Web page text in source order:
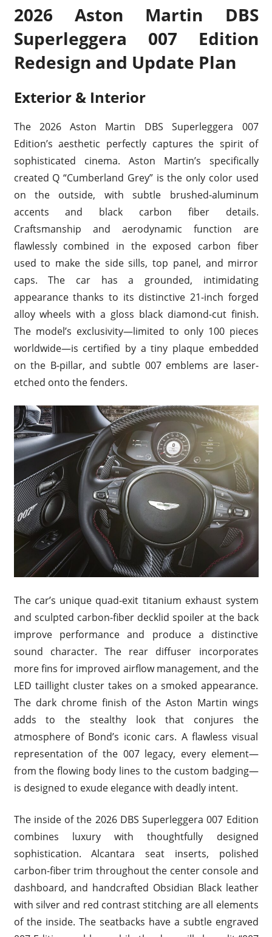
2026 Aston Martin DBS
Superleggera 007 Edition
Redesign and Update Plan
Exterior & Interior
The 2026 Aston Martin DBS Superleggera 007
Edition’s aesthetic perfectly captures the spirit of
sophisticated cinema. Aston Martin’s specifically
created Q “Cumberland Grey” is the only color used
on the outside, with subtle brushed-aluminum
accents and black carbon fiber details.
Craftsmanship and aerodynamic function are
flawlessly combined in the exposed carbon fiber
used to make the side sills, top panel, and mirror
caps. The car has a grounded, intimidating
appearance thanks to its distinctive 21-inch forged
alloy wheels with a gloss black diamond-cut finish.
The model’s exclusivity—limited to only 100 pieces
worldwide—is certified by a tiny plaque embedded
on the B-pillar, and subtle 007 emblems are laser-
etched onto the fenders.
The car’s unique quad-exit titanium exhaust system
and sculpted carbon-fiber decklid spoiler at the back
improve performance and produce a distinctive
sound character. The rear diffuser incorporates
more fins for improved airflow management, and the
LED taillight cluster takes on a smoked appearance.
The dark chrome finish of the Aston Martin wings
adds to the stealthy look that conjures the
atmosphere of Bond’s iconic cars. A flawless visual
representation of the 007 legacy, every element—
from the flowing body lines to the custom badging—
is designed to exude elegance with deadly intent.
The inside of the 2026 DBS Superleggera 007 Edition
combines luxury with thoughtfully designed
sophistication. Alcantara seat inserts, polished
carbon-fiber trim throughout the center console and
dashboard, and handcrafted Obsidian Black leather
with silver and red contrast stitching are all elements
of the inside. The seatbacks have a subtle engraved